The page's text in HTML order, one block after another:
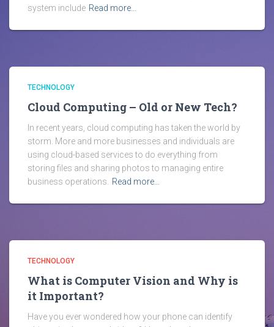
system include Read more…
TECHNOLOGY
Cloud Computing – Old or New Tech?
In recent years, cloud computing has taken the world by
storm. More and more businesses and individuals are
using cloud-based services to do everything from
storing files and sharing photos to managing entire
business operations.
Read more…
TECHNOLOGY
What is Computer Vision and Why is
it Important?
Have you ever wondered how your phone can identify